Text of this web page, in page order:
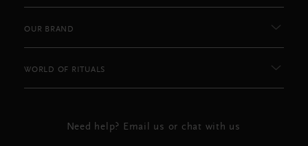
OUR BRAND
WORLD OF RITUALS
Need help? Email us or chat with us